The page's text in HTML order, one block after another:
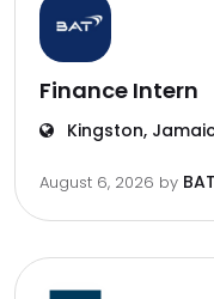
Finance Intern
Kingston,
August 6, 2026 by BAT